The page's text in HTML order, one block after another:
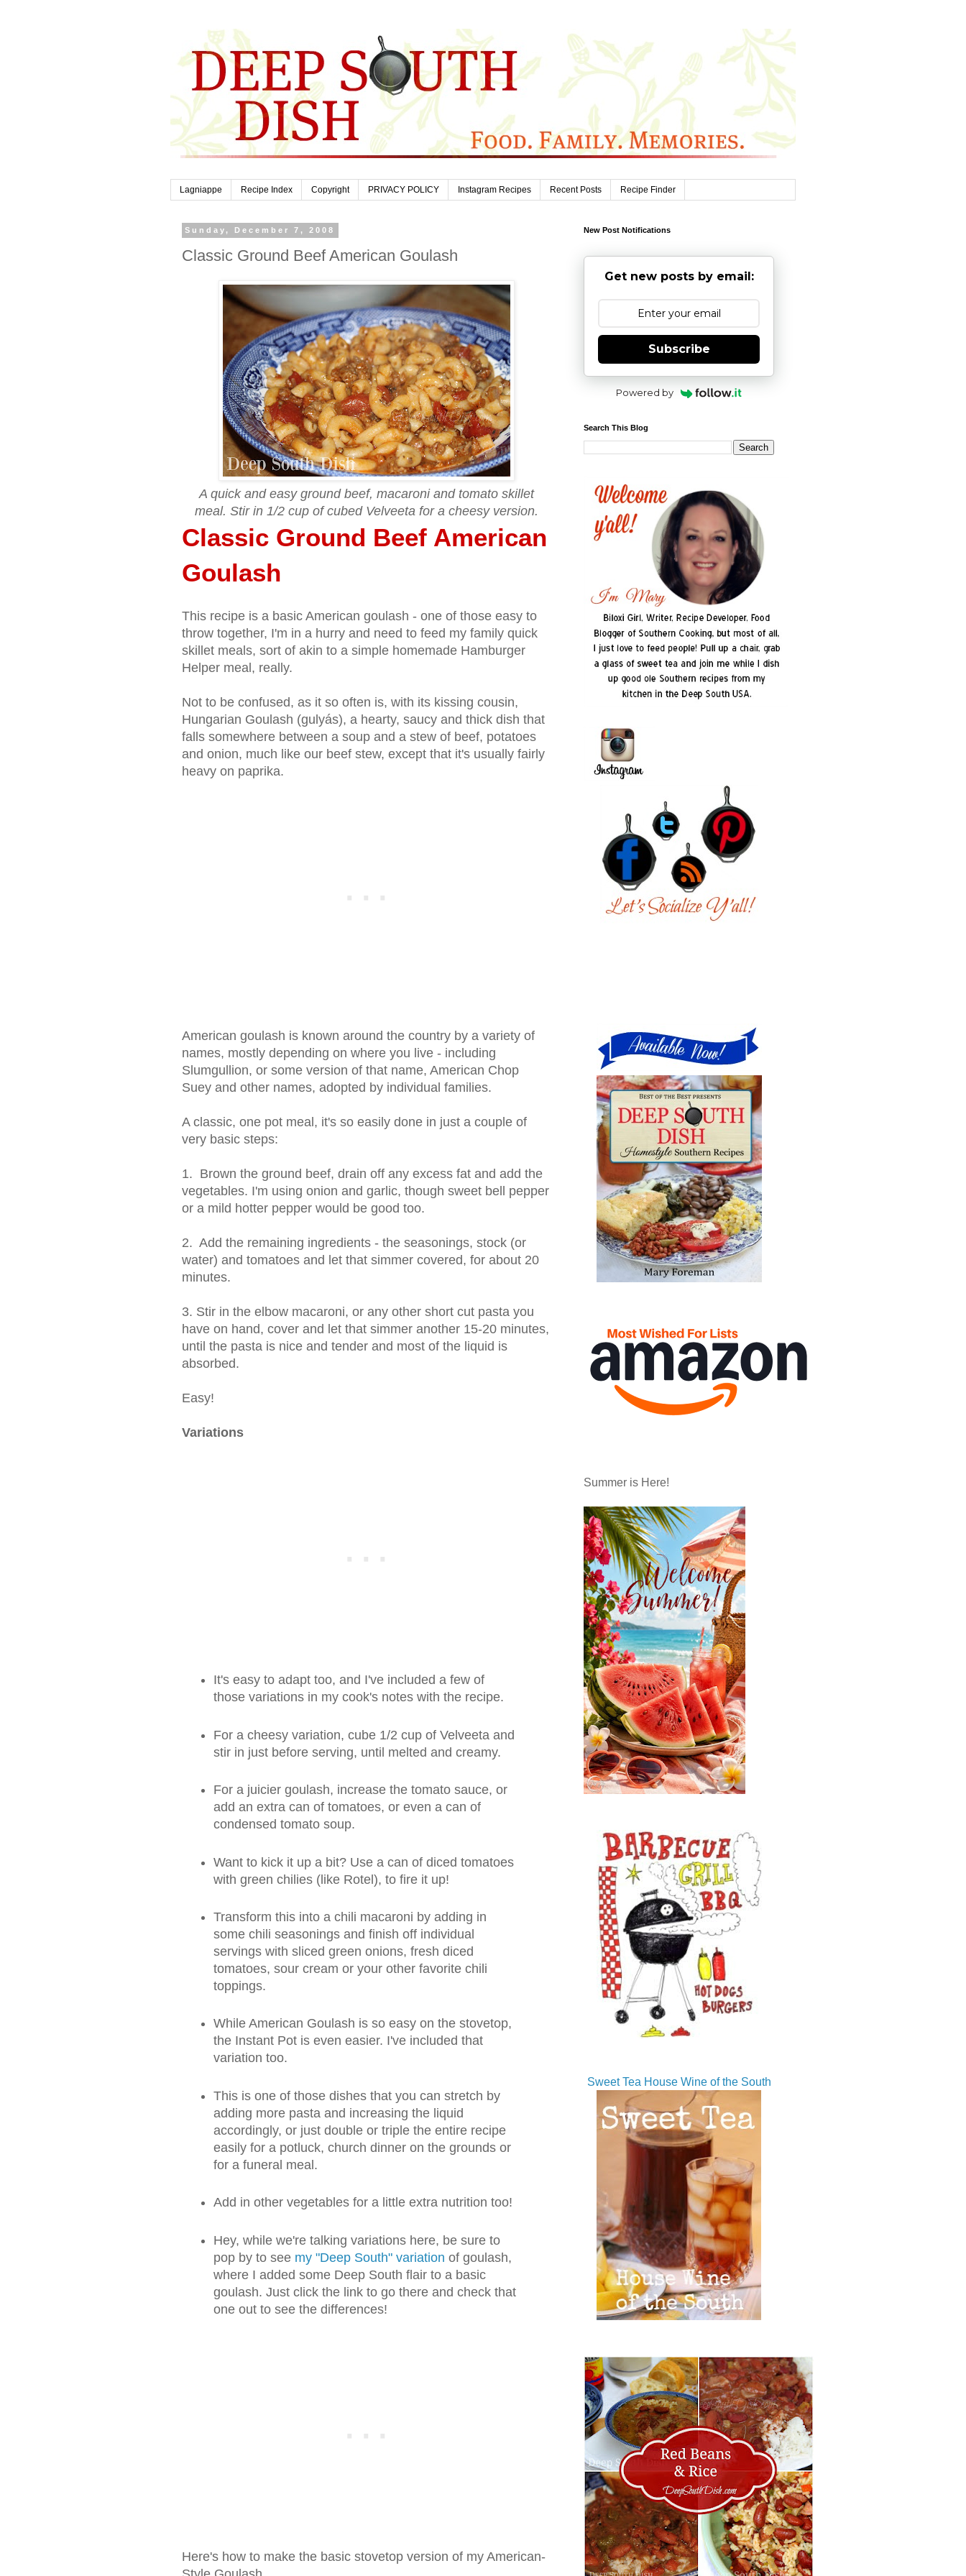
Lagniappe Recipe Index Copyright PRIVACY POLICY Instagram Recipes Recent Posts Recipe Finder
Sunday, December 7, 2008
Classic Ground Beef American Goulash
A quick and easy ground beef, macaroni and tomato skillet
meal. Stir in 1/2 cup of cubed Velveeta for a cheesy version.
Classic Ground Beef American
Goulash
This recipe is a basic American goulash - one of those easy to
throw together, I'm in a hurry and need to feed my family quick
skillet meals, sort of akin to a simple homemade Hamburger
Helper meal, really.
Not to be confused, as it so often is, with its kissing cousin,
Hungarian Goulash (gulyás), a hearty, saucy and thick dish that
falls somewhere between a soup and a stew of beef, potatoes
and onion, much like our beef stew, except that it's usually fairly
heavy on paprika.
American goulash is known around the country by a variety of
names, mostly depending on where you live - including
Slumgullion, or some version of that name, American Chop
Suey and other names, adopted by individual families.
A classic, one pot meal, it's so easily done in just a couple of
very basic steps:
1. Brown the ground beef, drain off any excess fat and add the
vegetables. I'm using onion and garlic, though sweet bell pepper
or a mild hotter pepper would be good too.
2. Add the remaining ingredients - the seasonings, stock (or
water) and tomatoes and let that simmer covered, for about 20
minutes.
3. Stir in the elbow macaroni, or any other short cut pasta you
have on hand, cover and let that simmer another 15-20 minutes,
until the pasta is nice and tender and most of the liquid is
absorbed.
Easy!
Variations
It's easy to adapt too, and I've included a few of
those variations in my cook's notes with the recipe.
For a cheesy variation, cube 1/2 cup of Velveeta and
stir in just before serving, until melted and creamy.
For a juicier goulash, increase the tomato sauce, or
add an extra can of tomatoes, or even a can of
condensed tomato soup.
Want to kick it up a bit? Use a can of diced tomatoes
with green chilies (like Rotel), to fire it up!
Transform this into a chili macaroni by adding in
some chili seasonings and finish off individual
servings with sliced green onions, fresh diced
tomatoes, sour cream or your other favorite chili
toppings.
While American Goulash is so easy on the stovetop,
the Instant Pot is even easier. I've included that
variation too.
This is one of those dishes that you can stretch by
adding more pasta and increasing the liquid
accordingly, or just double or triple the entire recipe
easily for a potluck, church dinner on the grounds or
for a funeral meal.
Add in other vegetables for a little extra nutrition too!
Hey, while we're talking variations here, be sure to
pop by to see my "Deep South" variation of goulash,
where I added some Deep South flair to a basic
goulash. Just click the link to go there and check that
one out to see the differences!
Here's how to make the basic stovetop version of my American-
New Post Notifications
Get new posts by email:
Subscribe
Powered by
Search This Blog
Summer is Here!
Sweet Tea House Wine of the South